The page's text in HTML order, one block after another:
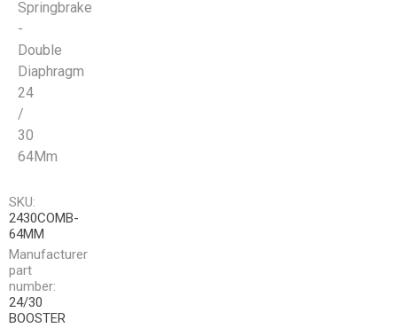
Springbrake
-
Double
Diaphragm
24
/
30
64Mm
SKU:
2430COMB-
64MM
Manufacturer
part
number:
24/30
BOOSTER